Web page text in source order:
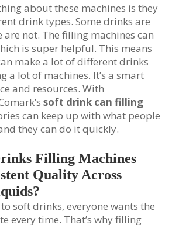
about these machines is they
drink types. Some drinks are
are not. The filling machines can
is super helpful. This means
make a lot of different drinks
a lot of machines. It’s a smart
and resources. With
soft drink can filling
can keep up with what people
they can do it quickly.
Filling Machines
Quality Across
soft drinks, everyone wants the
every time. That’s why filling